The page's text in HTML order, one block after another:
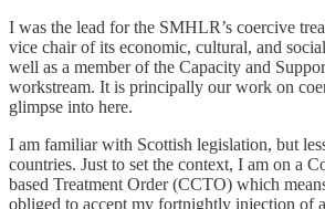
I was the lead for the SMHLR’s coercive
vice chair of its economic, cultural, and
well as a member of the Capacity and
workstream. It is principally our work on
glimpse into here.
I am familiar with Scottish legislation, but
countries. Just to set the context, I am on a
based Treatment Order (CCTO) which
obliged to accept my fortnightly injection of